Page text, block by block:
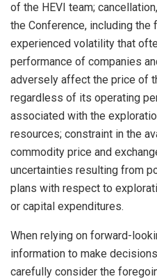
of the HEVI team;
the Conference, including the
experienced volatility that
performance of companies
adversely affect the price of
regardless of its operating
associated with the
resources; constraint in the
commodity price and
uncertainties resulting from
plans with respect to
or capital expenditures.
When relying on forward-
information to make
carefully consider the